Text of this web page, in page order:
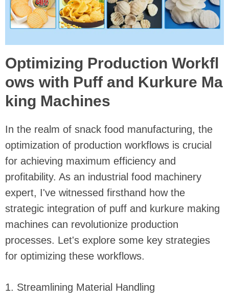
Optimizing Production Workfl
ows with Puff and Kurkure Ma
king Machines
In the realm of snack food manufacturing, the
optimization of production workflows is crucial
for achieving maximum efficiency and
profitability. As an industrial food machinery
expert, I've witnessed firsthand how the
strategic integration of puff and kurkure making
machines can revolutionize production
processes. Let's explore some key strategies
for optimizing these workflows.
1. Streamlining Material Handling